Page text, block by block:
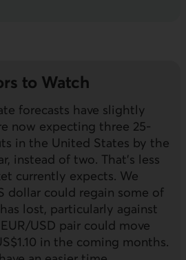
to Watch
forecasts have slightly
now expecting three 25-
in the United States by the
instead of two. That’s less
currently expects. We
dollar could regain some of
lost, particularly against
EUR/USD pair could move
in the coming months.